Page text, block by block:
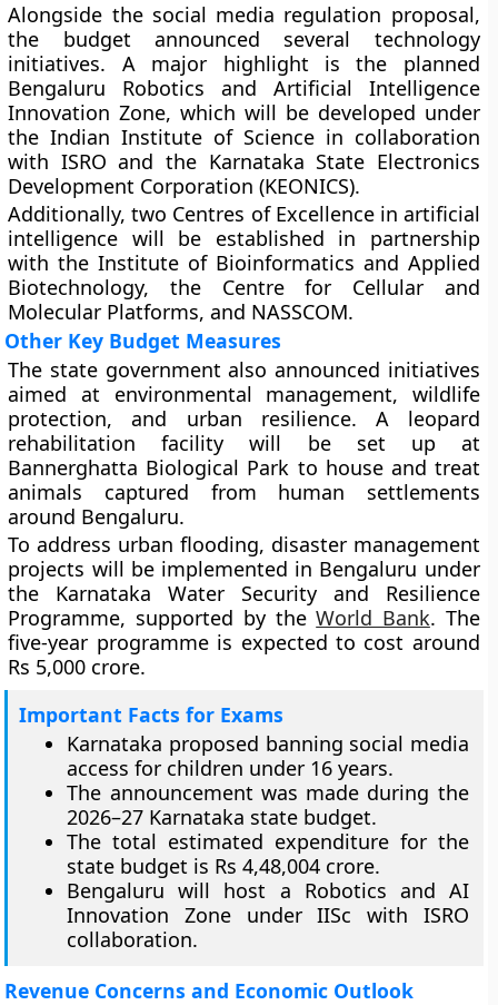
Alongside the social media regulation proposal,
the budget announced several technology
initiatives. A major highlight is the planned
Bengaluru Robotics and Artificial Intelligence
Innovation Zone, which will be developed under
the Indian Institute of Science in collaboration
with ISRO and the Karnataka State Electronics
Development Corporation (KEONICS).
Additionally, two Centres of Excellence in artificial
intelligence will be established in partnership
with the Institute of Bioinformatics and Applied
Biotechnology, the Centre for Cellular and
Molecular Platforms, and NASSCOM.
Other Key Budget Measures
The state government also announced initiatives
aimed at environmental management, wildlife
protection, and urban resilience. A leopard
rehabilitation facility will be set up at
Bannerghatta Biological Park to house and treat
animals captured from human settlements
around Bengaluru.
To address urban flooding, disaster management
projects will be implemented in Bengaluru under
the Karnataka Water Security and Resilience
Programme, supported by theWorld Bank. The
five-year programme is expected to cost around
Rs 5,000 crore.
Important Facts for Exams
Karnataka proposed banning social media
access for children under 16 years.
The announcement was made during the
2026–27 Karnataka state budget.
The total estimated expenditure for the
state budget is Rs 4,48,004 crore.
Bengaluru will host a Robotics and AI
Innovation Zone under IISc with ISRO
collaboration.
Revenue Concerns and Economic Outlook